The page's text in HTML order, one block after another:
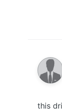
this